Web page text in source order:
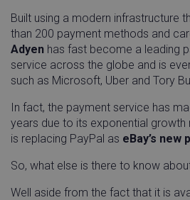
Built using a modern infrastructure
than 200 payment methods and
Adyen has fast become a leading
service across the globe and is
such as Microsoft, Uber and Tory
In fact, the payment service has
years due to its exponential
is replacing PayPal as eBay’s
So, what else is there to know
Well aside from the fact that it is